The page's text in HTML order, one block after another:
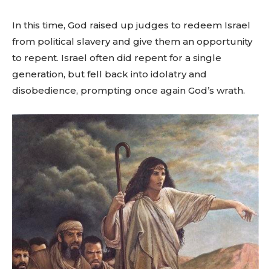
In this time, God raised up judges to redeem Israel
from political slavery and give them an opportunity
to repent. Israel often did repent for a single
generation, but fell back into idolatry and
disobedience, prompting once again God’s wrath.